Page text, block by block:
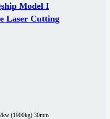
Model I
Laser Cutting
(1900kg) 30mm